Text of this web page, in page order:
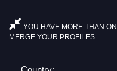
YOU HAVE MORE THAN
MERGE YOUR PROFILES.